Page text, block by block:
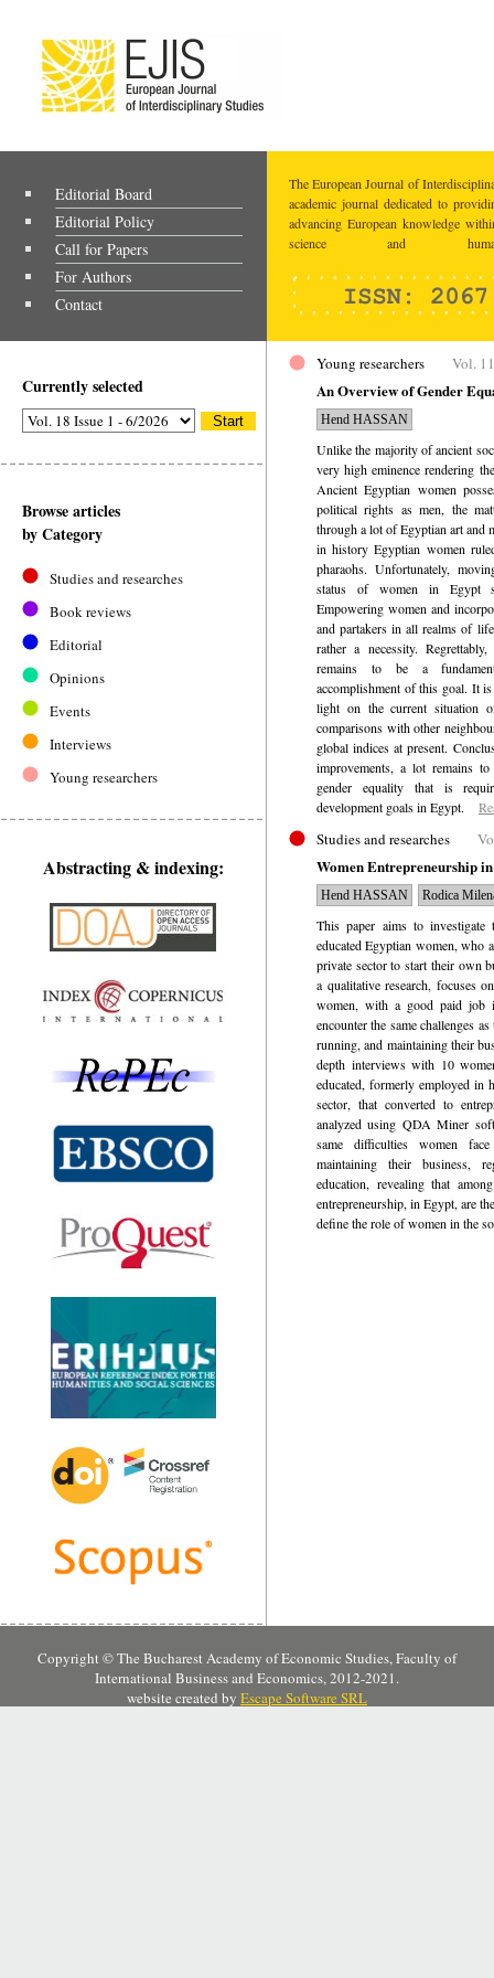
Editorial Board
Editorial Policy
Call for Papers
For Authors
Contact
The European Journal of
academic journal dedicated to
advancing European knowledge
science and
Currently selected
Browse articles
by Category
Studies and researches
Book reviews
Editorial
Opinions
Events
Interviews
Young researchers
Abstracting & indexing:
Young researchers Vol.
An Overview of Gender
Hend HASSAN
Unlike the majority of ancient
very high eminence rendering
Ancient Egyptian women
political rights as men, the
through a lot of Egyptian art and
in history Egyptian women
pharaohs. Unfortunately,
status of women in Egypt
Empowering women and
and partakers in all realms of
rather a necessity.
remains to be a
accomplishment of this goal. It
light on the current situation
comparisons with other
global indices at present.
improvements, a lot remains
gender equality that is
development goals in Egypt.
Studies and researches
Women Entrepreneurship
Hend HASSAN Rodica
This paper aims to investigate
educated Egyptian women, who
private sector to start their own
a qualitative research, focuses
women, with a good paid job
encounter the same challenges
running, and maintaining their
depth interviews with 10
educated, formerly employed in
sector, that converted to
analyzed using QDA Miner
same difficulties women
maintaining their business,
education, revealing that
entrepreneurship, in Egypt, are
define the role of women in the
Copyright © The Bucharest Academy of Economic Studies, Faculty of
International Business and Economics, 2012-2021.
website created by Escape Software SRL